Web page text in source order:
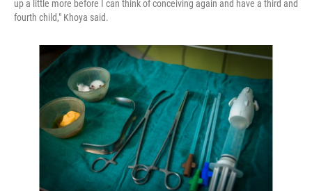
up a little more before I can think of conceiving again and have a third and
fourth child," Khoya said.